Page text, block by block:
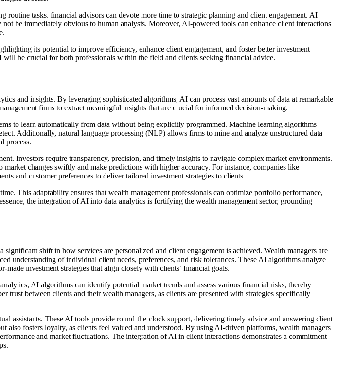
tasks, financial advisors can devote more time to strategic planning and client engagement. AI
be immediately obvious to human analysts. Moreover, AI-powered tools can enhance client interactions
its potential to improve efficiency, enhance client engagement, and foster better investment
be crucial for both professionals within the field and clients seeking financial advice.
and insights. By leveraging sophisticated algorithms, AI can process vast amounts of data at remarkable
firms to extract meaningful insights that are crucial for informed decision-making.
to learn automatically from data without being explicitly programmed. Machine learning algorithms
Additionally, natural language processing (NLP) allows firms to mine and analyze unstructured data
process.
Investors require transparency, precision, and timely insights to navigate complex market environments.
changes swiftly and make predictions with higher accuracy. For instance, companies like
and customer preferences to deliver tailored investment strategies to clients.
This adaptability ensures that wealth management professionals can optimize portfolio performance,
the integration of AI into data analytics is fortifying the wealth management sector, grounding
shift in how services are personalized and client engagement is achieved. Wealth managers are
of individual client needs, preferences, and risk tolerances. These AI algorithms analyze
investment strategies that align closely with clients’ financial goals.
AI algorithms can identify potential market trends and assess various financial risks, thereby
between clients and their wealth managers, as clients are presented with strategies specifically
assistants. These AI tools provide round-the-clock support, delivering timely advice and answering client
also fosters loyalty, as clients feel valued and understood. By using AI-driven platforms, wealth managers
and market fluctuations. The integration of AI in client interactions demonstrates a commitment